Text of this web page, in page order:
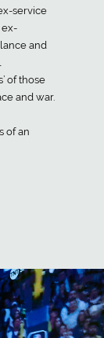
service
ex-
and
of those
and war.
of an